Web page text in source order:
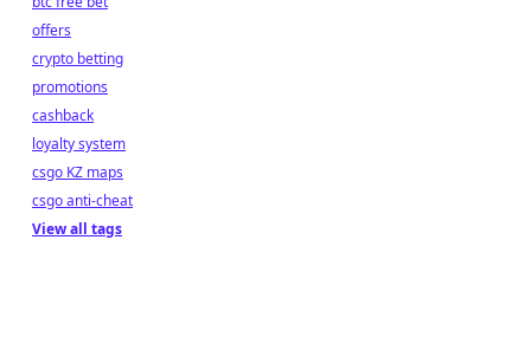
offers
crypto betting
promotions
cashback
loyalty system
csgo KZ maps
csgo anti-cheat
View all tags